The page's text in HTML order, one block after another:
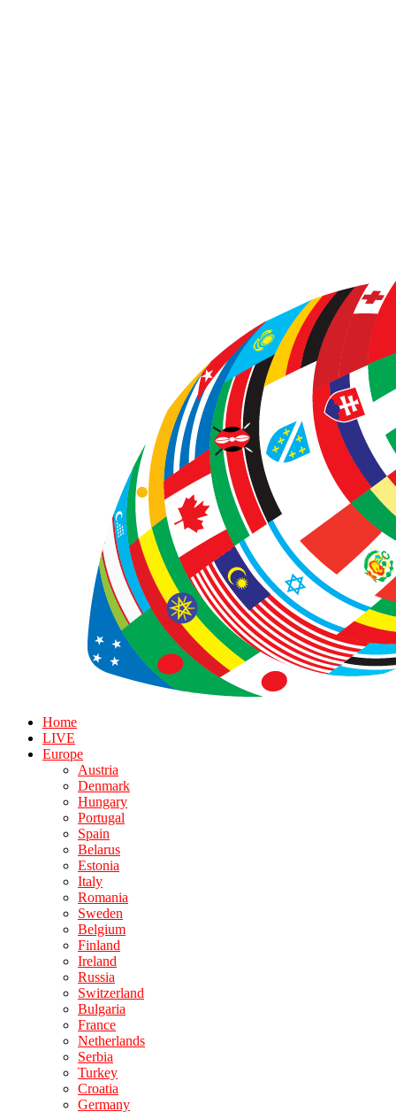
Home
LIVE
Europe
Austria
Denmark
Hungary
Portugal
Spain
Belarus
Estonia
Italy
Romania
Sweden
Belgium
Finland
Ireland
Russia
Switzerland
Bulgaria
France
Netherlands
Serbia
Turkey
Croatia
Germany